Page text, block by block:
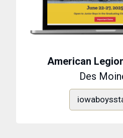
American
Des